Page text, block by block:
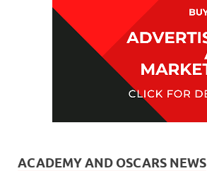
ACADEMY AND OSCARS NEWS